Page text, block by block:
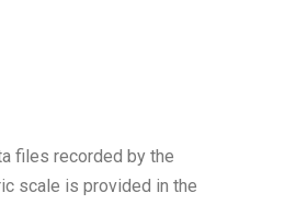
files recorded by the
scale is provided in the